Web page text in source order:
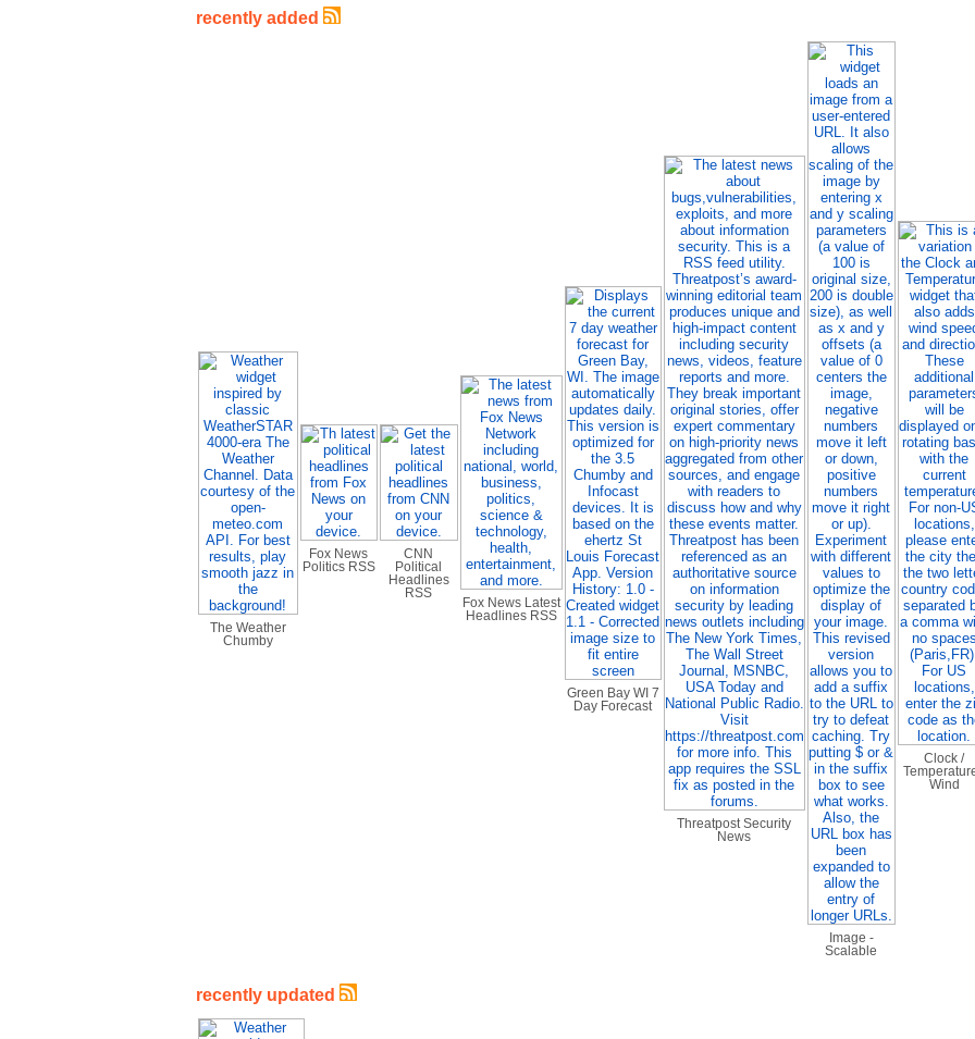
recently added
The Weather
Chumby
Fox News
Politics RSS
CNN
Political
Headlines
RSS
Fox News Latest
Headlines RSS
Green Bay WI 7
Day Forecast
Threatpost Security
News
Image -
Scalable
Clock /
Wind
recently updated